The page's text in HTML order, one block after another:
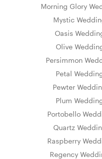
Morning Glory
Mystic
Oasis
Olive
Persimmon
Petal
Pewter
Plum
Portobello
Quartz
Raspberry
Regency